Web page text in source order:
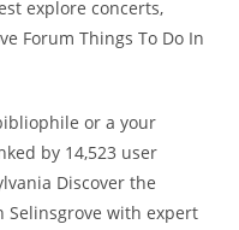
explore concerts,
Forum Things To Do In
or a your
by 14,523 user
Discover the
with expert